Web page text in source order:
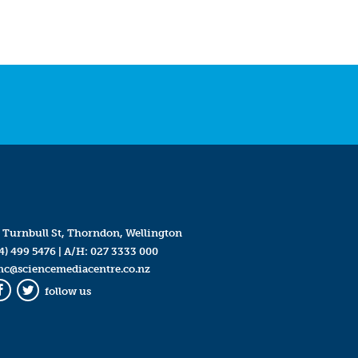
Turnbull St, Thorndon, Wellington
499 5476| A/H: 027 3333 000
Twitter
follow us